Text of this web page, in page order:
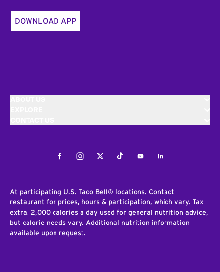
DOWNLOAD APP
FacebookInstagramTwitterTiktokYoutubeLinkedIn
At participating U.S. Taco Bell® locations. Contact
restaurant for prices, hours & participation, which vary. Tax
extra. 2,000 calories a day used for general nutrition advice,
but calorie needs vary. Additional nutrition information
available upon request.